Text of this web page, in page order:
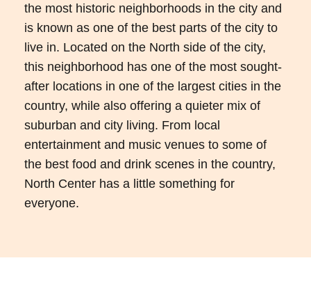
the most historic neighborhoods in the city and
is known as one of the best parts of the city to
live in. Located on the North side of the city,
this neighborhood has one of the most sought-
after locations in one of the largest cities in the
country, while also offering a quieter mix of
suburban and city living. From local
entertainment and music venues to some of
the best food and drink scenes in the country,
North Center has a little something for
everyone.